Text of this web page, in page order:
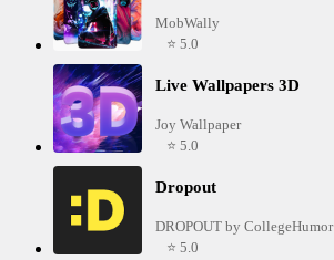
MobWally
⭐ 5.0
Live Wallpapers 3D
Joy Wallpaper
⭐ 5.0
Dropout
DROPOUT by CollegeHumor
⭐ 5.0